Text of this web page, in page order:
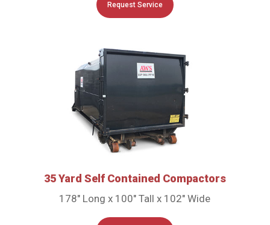
Request Service
35 Yard Self Contained Compactors
178″ Long x 100″ Tall x 102″ Wide